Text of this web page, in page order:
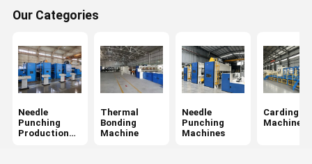
Calender Ironing Machine
Winding Machine
Fabric Finishing Machine
Our Categories
Needle
Punching
Production
Thermal
Bonding
Machine
Needle
Punching
Machines
Carding
Machine